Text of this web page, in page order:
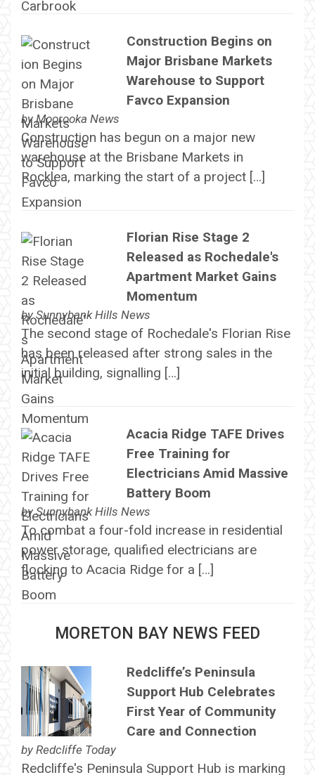
Construction Begins on
Major Brisbane Markets
Warehouse to Support
Favco Expansion
byMoorooka News
Construction has begun on a major new
warehouse at the Brisbane Markets in
Rocklea, marking the start of a project […]
Florian Rise Stage 2
Released as Rochedale's
Apartment Market Gains
Momentum
bySunnybank Hills News
The second stage of Rochedale's Florian Rise
has been released after strong sales in the
initial building, signalling […]
Acacia Ridge TAFE Drives
Free Training for
Electricians Amid Massive
Battery Boom
bySunnybank Hills News
To combat a four-fold increase in residential
power storage, qualified electricians are
flocking to Acacia Ridge for a […]
MORETON BAY NEWS FEED
Redcliffe’s Peninsula
Support Hub Celebrates
First Year of Community
Care and Connection
by Redcliffe Today
Redcliffe's Peninsula Support Hub is marking